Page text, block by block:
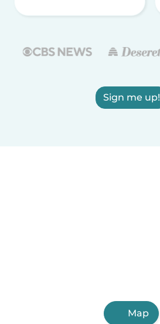
Sign me up!
Map